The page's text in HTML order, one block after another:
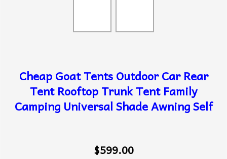
Cheap Goat Tents Outdoor Car Rear
Tent Rooftop Trunk Tent Family
Camping Universal Shade Awning Self
$599.00